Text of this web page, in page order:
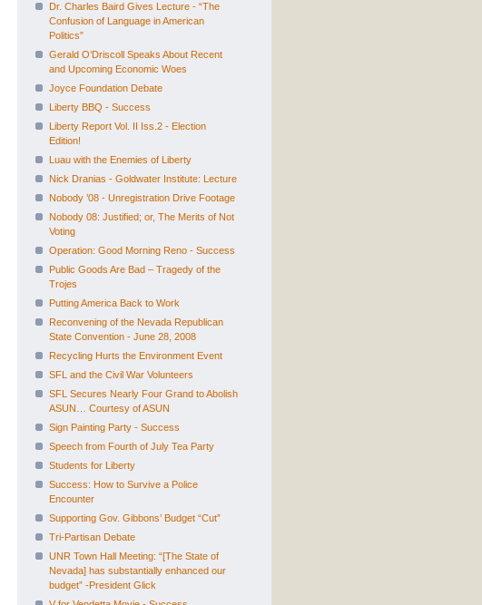
Dr. Charles Baird Gives Lecture - “The
Confusion of Language in American
Politics”
Gerald O’Driscoll Speaks About Recent
and Upcoming Economic Woes
Joyce Foundation Debate
Liberty BBQ - Success
Liberty Report Vol. II Iss.2 - Election
Edition!
Luau with the Enemies of Liberty
Nick Dranias - Goldwater Institute: Lecture
Nobody ’08 - Unregistration Drive Footage
Nobody 08: Justified; or, The Merits of Not
Voting
Operation: Good Morning Reno - Success
Public Goods Are Bad – Tragedy of the
Trojes
Putting America Back to Work
Reconvening of the Nevada Republican
State Convention - June 28, 2008
Recycling Hurts the Environment Event
SFL and the Civil War Volunteers
SFL Secures Nearly Four Grand to Abolish
ASUN… Courtesy of ASUN
Sign Painting Party - Success
Speech from Fourth of July Tea Party
Students for Liberty
Success: How to Survive a Police
Encounter
Supporting Gov. Gibbons’ Budget “Cut”
Tri-Partisan Debate
UNR Town Hall Meeting: “[The State of
Nevada] has substantially enhanced our
budget” -President Glick